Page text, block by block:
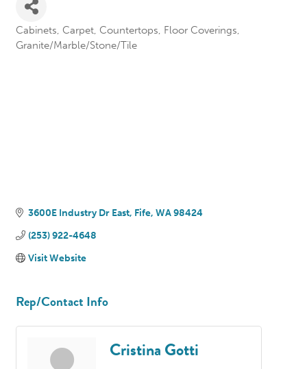
Categories
Cabinets Carpet Countertops Floor Coverings
Granite/Marble/Stone/Tile
3600E Industry Dr East Fife WA 98424
(253) 922-4648
Visit Website
Rep/Contact Info
Cristina Gotti